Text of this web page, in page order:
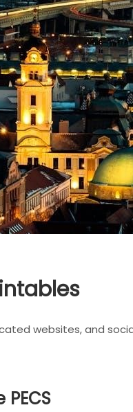
websites, and